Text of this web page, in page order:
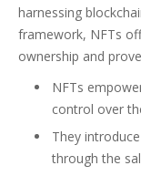
harnessing
framework, NFTs
ownership and
NFTs
control over
They
through the